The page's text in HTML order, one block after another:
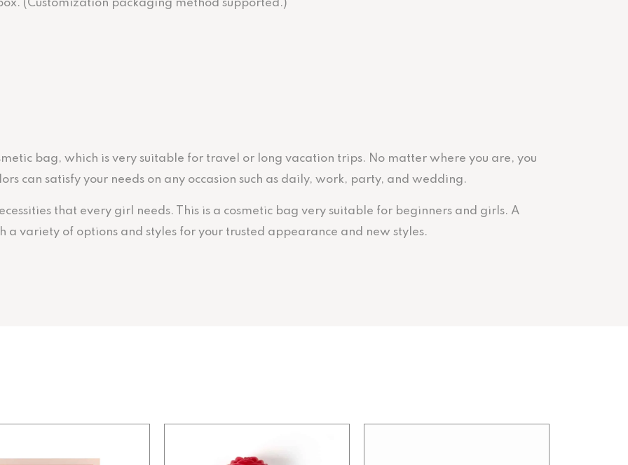
(Customization packaging method supported.)
bag, which is very suitable for travel or long vacation trips. No matter where you are, you
can satisfy your needs on any occasion such as daily, work, party, and wedding.
that every girl needs. This is a cosmetic bag very suitable for beginners and girls. A
a variety of options and styles for your trusted appearance and new styles.